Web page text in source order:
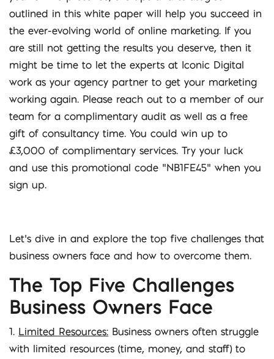
outlined in this white paper will help you succeed in
the ever-evolving world of online marketing. If you
are still not getting the results you deserve, then it
might be time to let the experts at Iconic Digital
work as your agency partner to get your marketing
working again. Please reach out to a member of our
team for a complimentary audit as well as a free
gift of consultancy time. You could win up to
£3,000 of complimentary services. Try your luck
and use this promotional code “NB1FE45” when you
sign up.
Let’s dive in and explore the top five challenges that
business owners face and how to overcome them.
The Top Five Challenges
Business Owners Face
1. Limited Resources: Business owners often struggle
with limited resources (time, money, and staff) to